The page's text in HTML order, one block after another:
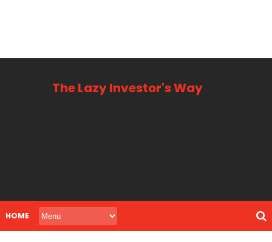
The Lazy Investor's Way
HOME